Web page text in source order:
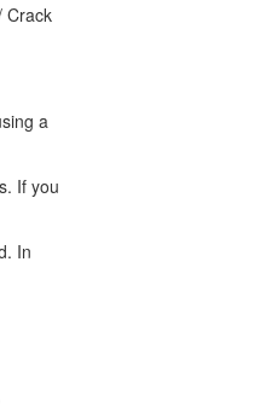
Crack
a
If you
In